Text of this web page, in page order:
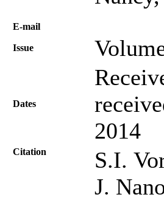
Е-mail
Issue
Dates
2014
Citation
S.I.
J.